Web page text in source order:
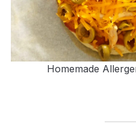
Homemade